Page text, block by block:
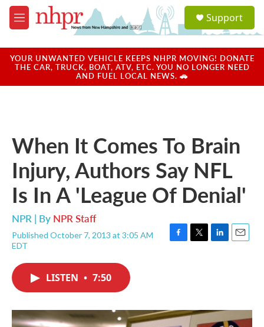
Skip to main content
M
e
u
a
u
Support
YOUR UNWANTED VEHICLE KEEPS NHPR MOVING! DONATE
THE CAR, TRUCK, BOAT, ATV, ETC. YOU NO LONGER NEED
AND FUEL LOCAL NEWS. 🚗
When It Comes To Brain
Injury, Authors Say NFL
Is In A 'League Of Denial'
NPR | By NPR Staff
Published October 7, 2013 at 3:05 AM
EDT
F
o
k
T
r
L
I
n
E
LISTEN • 7:50